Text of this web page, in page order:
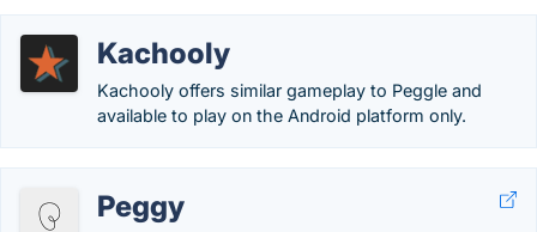
Kachooly
Kachooly offers similar gameplay to Peggle and
available to play on the Android platform only.
Peggy